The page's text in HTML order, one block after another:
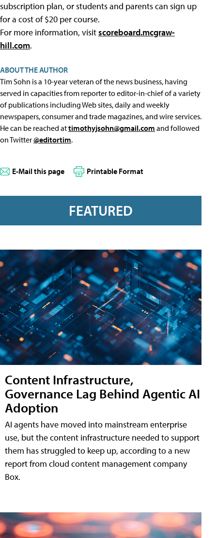
subscription plan, or students and parents can sign up
for a cost of $20 per course.
For more information, visitscoreboard.mcgraw-
hill.com.
ABOUT THE AUTHOR
Tim Sohn is a 10-year veteran of the news business, having
served in capacities from reporter to editor-in-chief of a variety
of publications including Web sites, daily and weekly
newspapers, consumer and trade magazines, and wire services.
He can be reached attimothyjsohn@gmail.com and followed
on Twitter@editortim.
E-Mail this page Printable Format
FEATURED
Content Infrastructure,
Governance Lag Behind Agentic AI
Adoption
AI agents have moved into mainstream enterprise
use, but the content infrastructure needed to support
them has struggled to keep up, according to a new
report from cloud content management company
Box.